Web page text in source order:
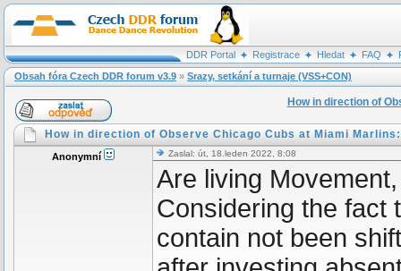
DDR Portal Registrace Hledat FAQ
Obsah fóra Czech DDR forum v3.9 » Srazy, setkání a turnaje (VSS+CON)
How in direction of
How in direction of Observe Chicago Cubs at Miami Marlins:
Anonymní Zaslal: út, 18.leden 2022, 8:08
Are living
Considering the fact
contain not been